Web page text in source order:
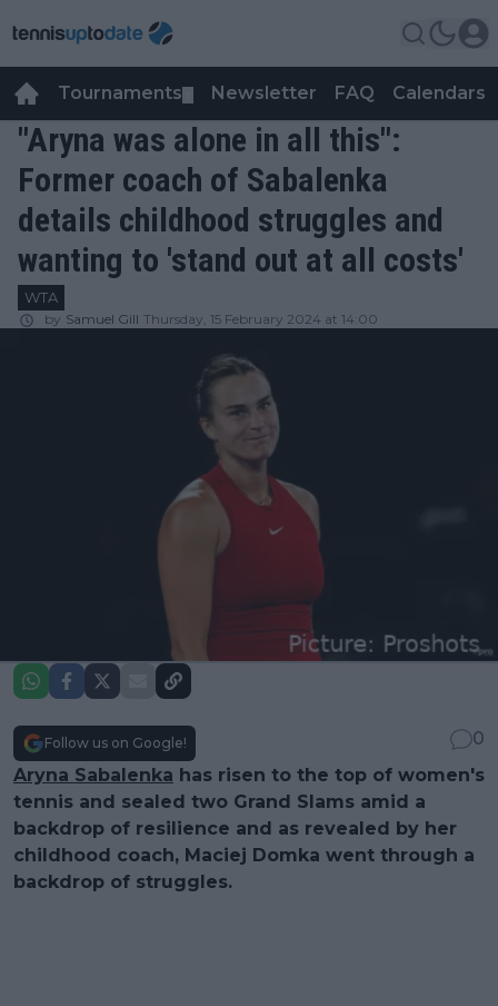
Tournaments Newsletter FAQ Calendars
"Aryna was alone in all this":
Former coach of Sabalenka
details childhood struggles and
wanting to 'stand out at all costs'
WTA
by Samuel Gill Thursday, 15 February 2024 at 14:00
Follow us on Google!
0
Aryna Sabalenka has risen to the top of women's
tennis and sealed two Grand Slams amid a
backdrop of resilience and as revealed by her
childhood coach, Maciej Domka went through a
backdrop of struggles.